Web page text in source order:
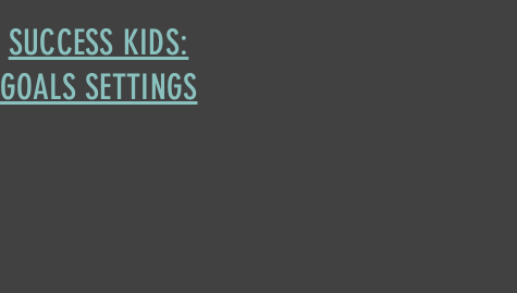
SUCCESS KIDS:
GOALS SETTINGS